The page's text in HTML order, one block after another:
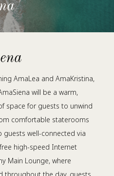
AmaLea and AmaKristina,
will be a warm,
space for guests to unwind
comfortable staterooms
well-connected via
high-speed Internet
Main Lounge, where
throughout the day, guests